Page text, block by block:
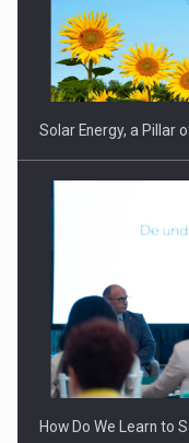
Solar Energy, a Pillar
How Do We Learn to